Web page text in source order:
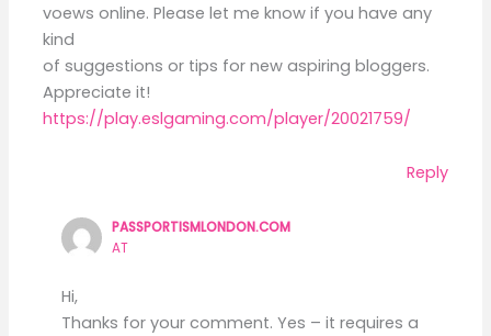
voews online. Please let me know if you have any
kind
of suggestions or tips for new aspiring bloggers.
Appreciate it!
https://play.eslgaming.com/player/20021759/
Reply
PASSPORTISMLONDON.COM
AT
Hi,
Thanks for your comment. Yes – it requires a